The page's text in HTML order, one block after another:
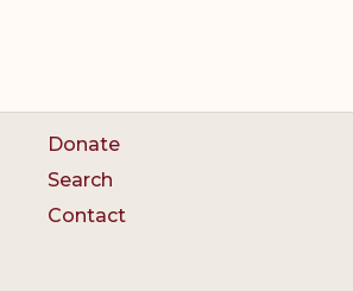
Donate
Search
Contact